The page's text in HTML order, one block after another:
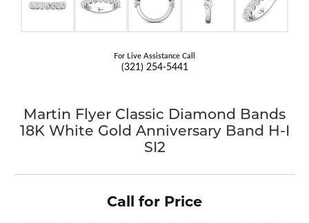
For Live Assistance Call
(321) 254-5441
Martin Flyer Classic Diamond Bands
18K White Gold Anniversary Band H-I
SI2
Call for Price